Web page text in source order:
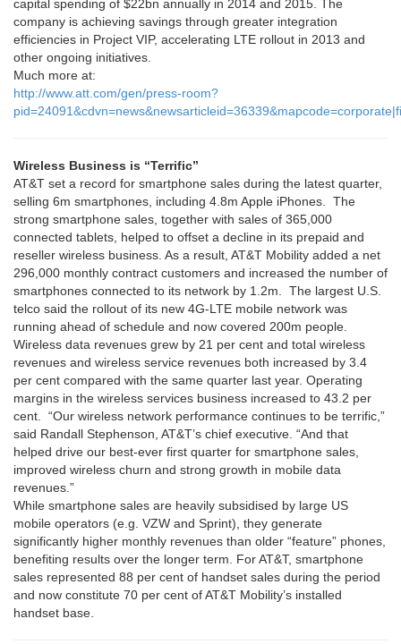
capital spending of $22bn annually in 2014 and 2015. The
company is achieving savings through greater integration
efficiencies in Project VIP, accelerating LTE rollout in 2013 and
other ongoing initiatives.
Much more at:
http://www.att.com/gen/press-room?
Wireless Business is “Terrific”
AT&T set a record for smartphone sales during the latest quarter,
selling 6m smartphones, including 4.8m Apple iPhones. The
strong smartphone sales, together with sales of 365,000
connected tablets, helped to offset a decline in its prepaid and
reseller wireless business. As a result, AT&T Mobility added a net
296,000 monthly contract customers and increased the number of
smartphones connected to its network by 1.2m. The largest U.S.
telco said the rollout of its new 4G-LTE mobile network was
running ahead of schedule and now covered 200m people.
Wireless data revenues grew by 21 per cent and total wireless
revenues and wireless service revenues both increased by 3.4
per cent compared with the same quarter last year. Operating
margins in the wireless services business increased to 43.2 per
cent. “Our wireless network performance continues to be terrific,”
said Randall Stephenson, AT&T’s chief executive. “And that
helped drive our best-ever first quarter for smartphone sales,
improved wireless churn and strong growth in mobile data
revenues.”
While smartphone sales are heavily subsidised by large US
mobile operators (e.g. VZW and Sprint), they generate
significantly higher monthly revenues than older “feature” phones,
benefiting results over the longer term. For AT&T, smartphone
sales represented 88 per cent of handset sales during the period
and now constitute 70 per cent of AT&T Mobility’s installed
handset base.